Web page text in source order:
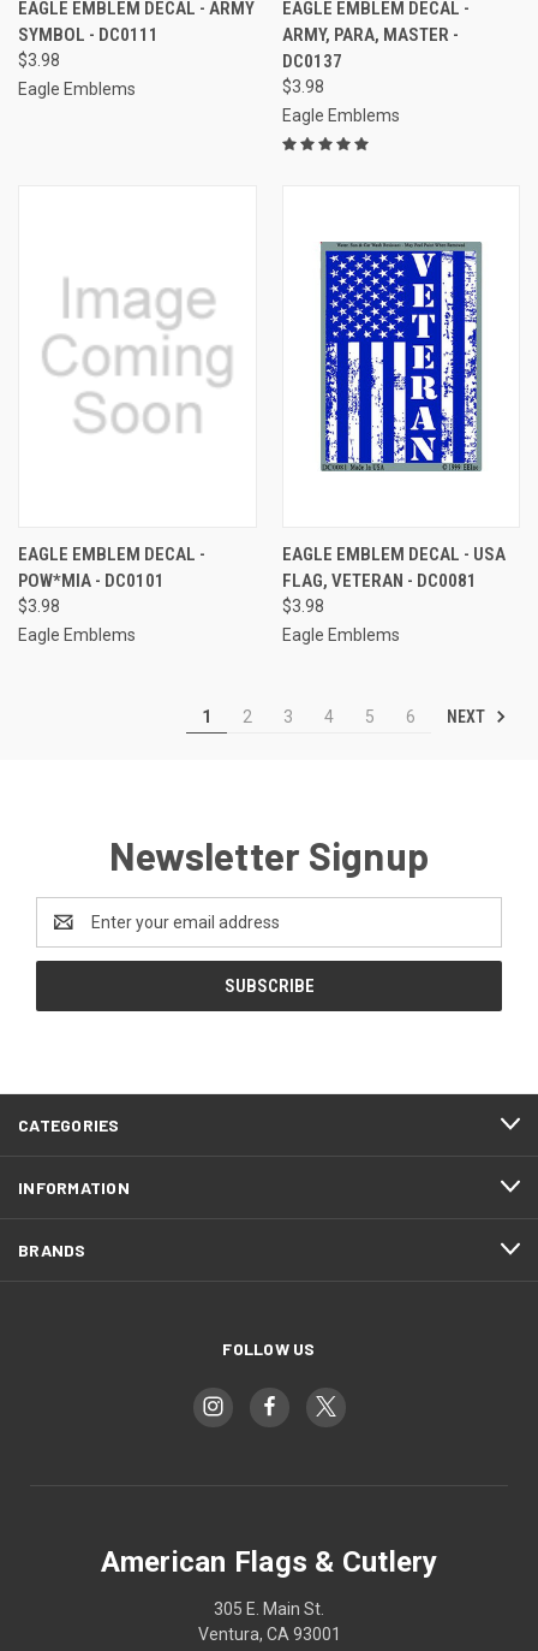
EAGLE EMBLEM DECAL - ARMY
SYMBOL - DC0111
$3.98
Eagle Emblems
EAGLE EMBLEM DECAL -
ARMY, PARA, MASTER -
DC0137
$3.98
Eagle Emblems
EAGLE EMBLEM DECAL -
POW*MIA - DC0101
$3.98
Eagle Emblems
EAGLE EMBLEM DECAL - USA
FLAG, VETERAN - DC0081
$3.98
Eagle Emblems
1 2 3 4 5 6 NEXT
Newsletter Signup
Address
CATEGORIES
INFORMATION
BRANDS
FOLLOW US
American Flags & Cutlery
305 E. Main St.
Ventura, CA 93001